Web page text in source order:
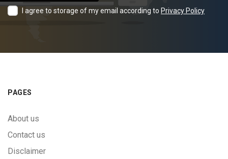
I agree to storage of my email according to Privacy Policy
PAGES
About us
Contact us
Disclaimer